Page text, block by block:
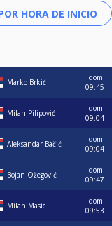
Marko Brkić
dom
09:45
Milan Pilipović
dom
09:04
Aleksandar Bačić
dom
09:04
Bojan Ožegović
dom
09:47
Milan Masic
dom
09:53